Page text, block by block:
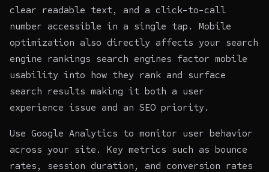
clear readable text, and a click-to-call
number accessible in a single tap. Mobile
optimization also directly affects your search
engine rankings search engines factor mobile
usability into how they rank and surface
search results making it both a user
experience issue and an SEO priority.
Use Google Analytics to monitor user behavior
across your site. Key metrics such as bounce
rates, session duration, and conversion rates